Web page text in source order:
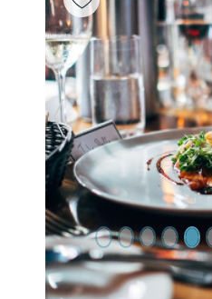
Previous Slide